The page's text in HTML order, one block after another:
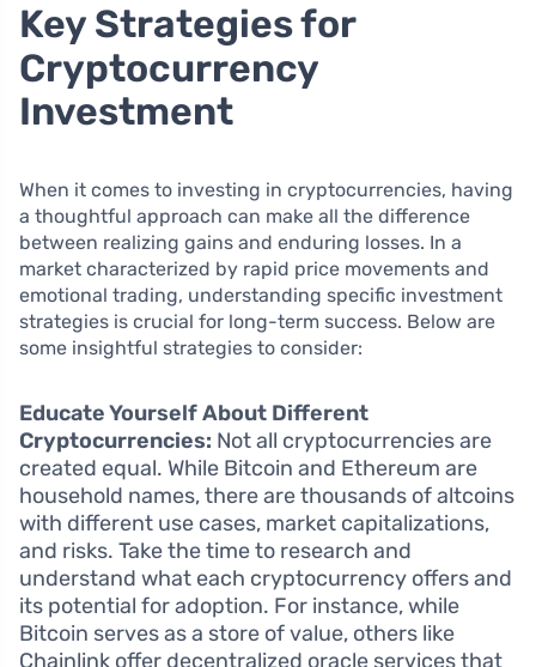
Key Strategies for
Cryptocurrency
Investment
When it comes to investing in cryptocurrencies, having
a thoughtful approach can make all the difference
between realizing gains and enduring losses. In a
market characterized by rapid price movements and
emotional trading, understanding specific investment
strategies is crucial for long-term success. Below are
some insightful strategies to consider:
Educate Yourself About Different
Cryptocurrencies: Not all cryptocurrencies are
created equal. While Bitcoin and Ethereum are
household names, there are thousands of altcoins
with different use cases, market capitalizations,
and risks. Take the time to research and
understand what each cryptocurrency offers and
its potential for adoption. For instance, while
Bitcoin serves as a store of value, others like
Chainlink offer decentralized oracle services that